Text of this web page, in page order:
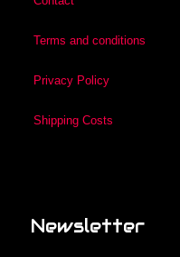
Terms and conditions
Privacy Policy
Shipping Costs
Newsletter